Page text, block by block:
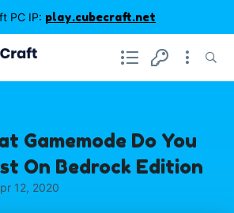
PC IP: play.cubecraft.net
Gamemode Do You
On Bedrock Edition
12, 2020